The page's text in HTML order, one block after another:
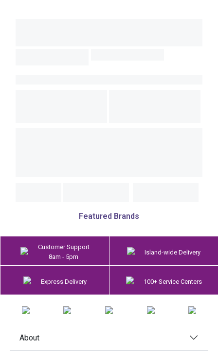
Featured Brands
Customer Support
8am - 5pm
Island-wide Delivery
Express Delivery 100+ Service Centers
About